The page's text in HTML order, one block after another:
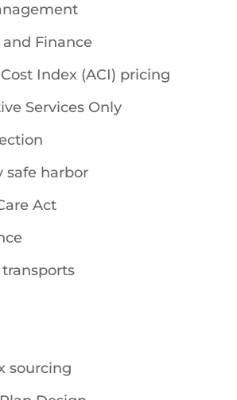
Finance
Index (ACI) pricing
Services Only
safe harbor
Act
sourcing